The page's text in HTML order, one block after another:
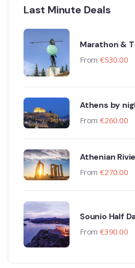
Last Minute Deals
Marathon &
Day Private
From €530.00
Athens by
From €260.00
Athenian
Sounio
From €270.00
Sounio Half
From €390.00